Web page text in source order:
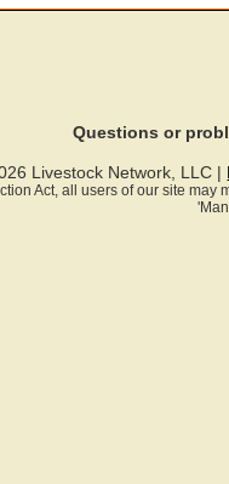
Questions or
Livestock Network, LLC |
Act, all users of our site